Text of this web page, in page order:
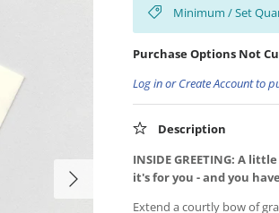
Minimum / Set
Purchase Options Not
Log in or Create Account to
Description
INSIDE GREETING: A
it's for you - and you
Extend a courtly bow of